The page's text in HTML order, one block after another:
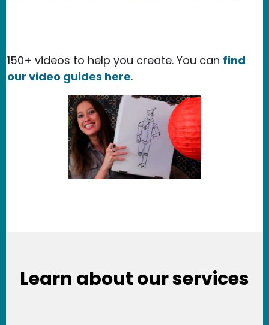
150+ videos to help you create. You can find
our video guides here.
Learn about our services